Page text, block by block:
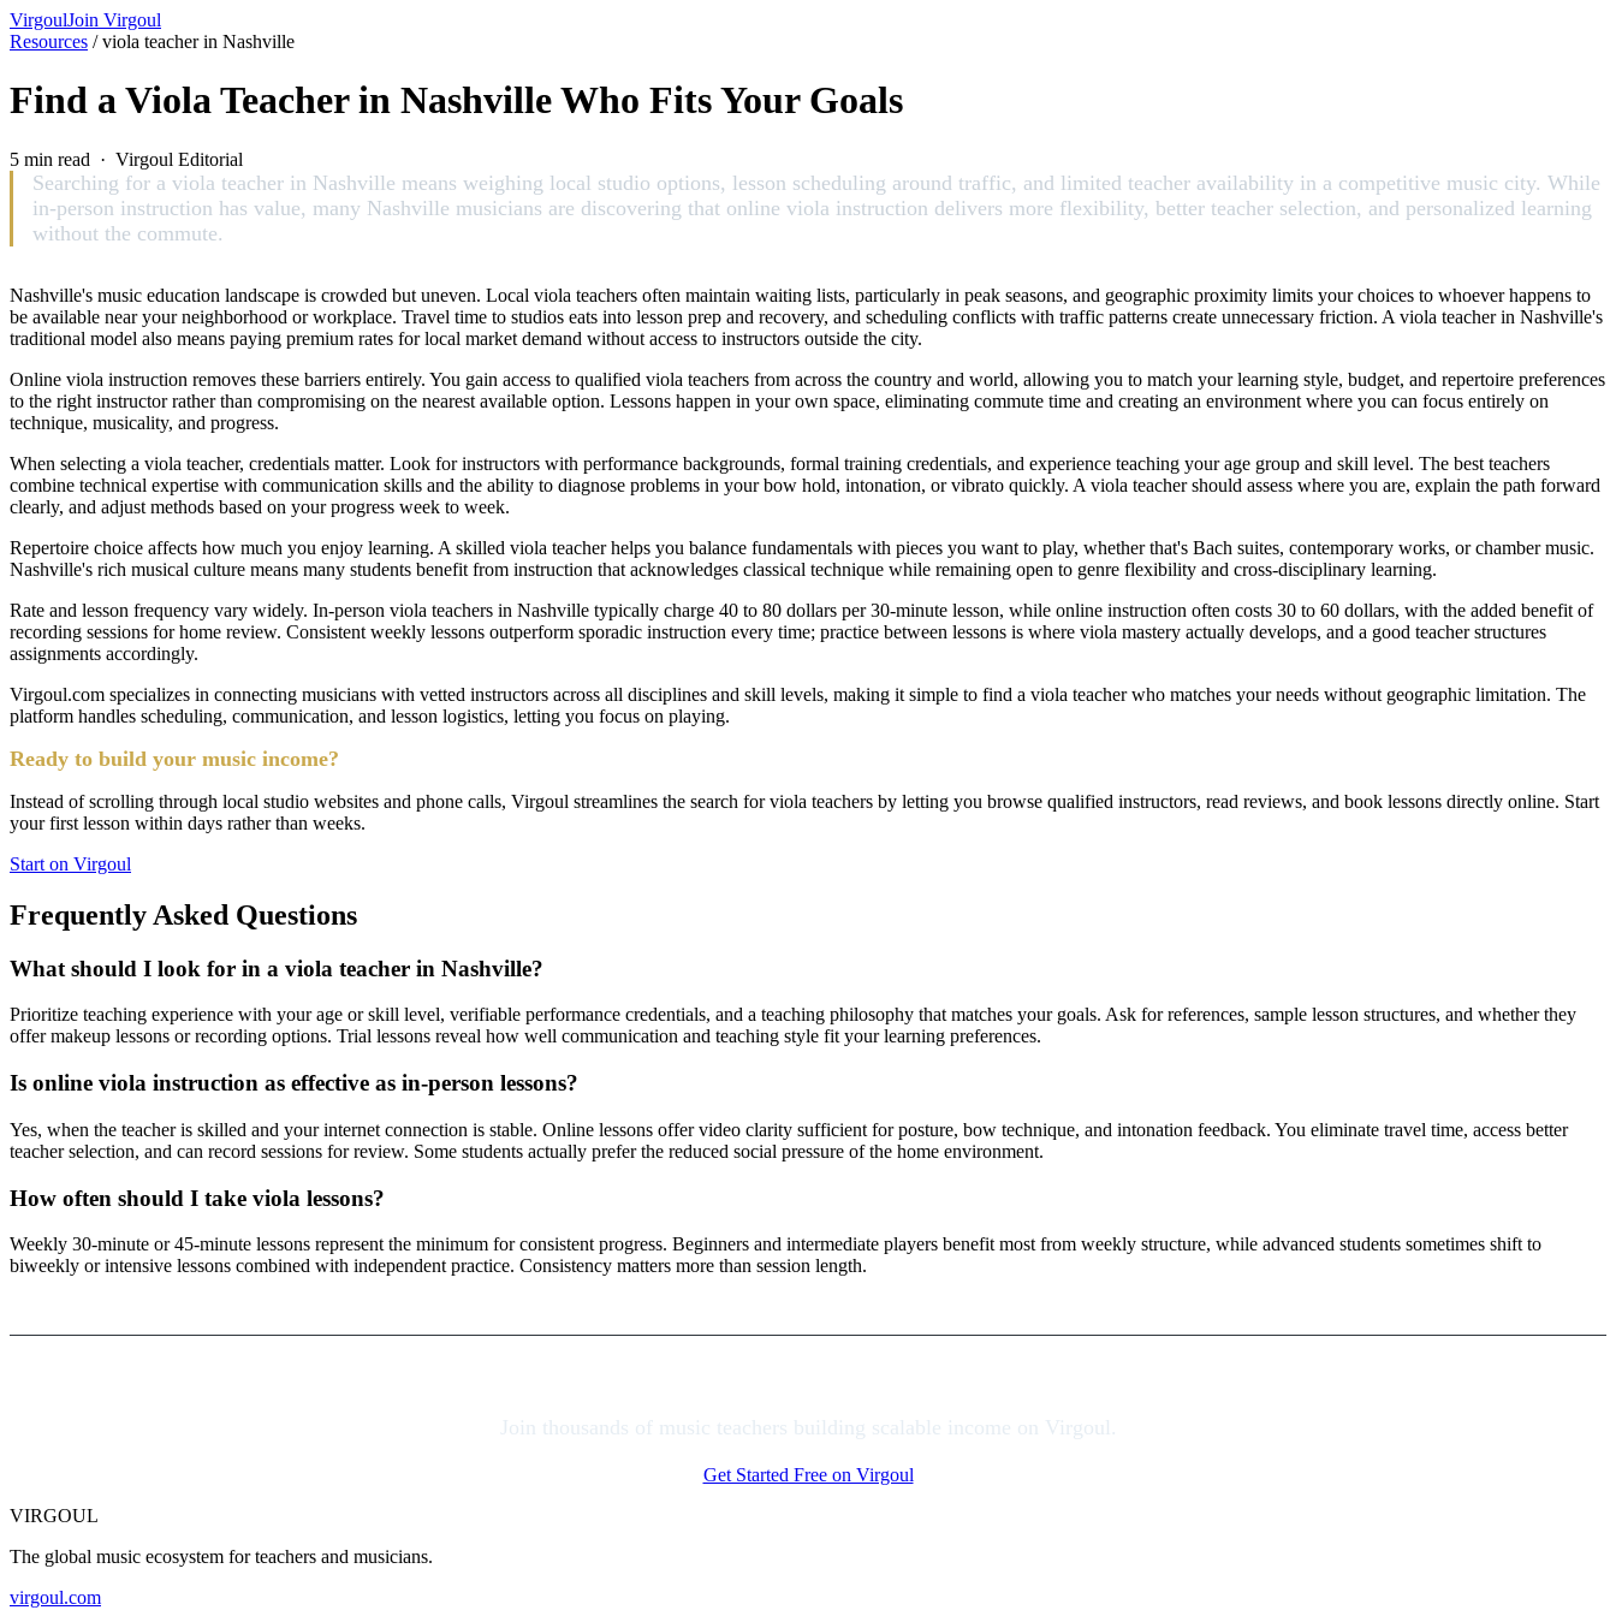
VirgoulJoin Virgoul
Resources /viola teacher in Nashville
Find a Viola Teacher in Nashville Who Fits Your Goals
5 min read · Virgoul Editorial
Searching for a viola teacher in Nashville means weighing local studio options, lesson scheduling around traffic, and limited teacher availability in a competitive music city. While
in-person instruction has value, many Nashville musicians are discovering that online viola instruction delivers more flexibility, better teacher selection, and personalized learning
without the commute.
Nashville's music education landscape is crowded but uneven. Local viola teachers often maintain waiting lists, particularly in peak seasons, and geographic proximity limits your choices to whoever happens to
be available near your neighborhood or workplace. Travel time to studios eats into lesson prep and recovery, and scheduling conflicts with traffic patterns create unnecessary friction. A viola teacher in Nashville's
traditional model also means paying premium rates for local market demand without access to instructors outside the city.
Online viola instruction removes these barriers entirely. You gain access to qualified viola teachers from across the country and world, allowing you to match your learning style, budget, and repertoire preferences
to the right instructor rather than compromising on the nearest available option. Lessons happen in your own space, eliminating commute time and creating an environment where you can focus entirely on
technique, musicality, and progress.
When selecting a viola teacher, credentials matter. Look for instructors with performance backgrounds, formal training credentials, and experience teaching your age group and skill level. The best teachers
combine technical expertise with communication skills and the ability to diagnose problems in your bow hold, intonation, or vibrato quickly. A viola teacher should assess where you are, explain the path forward
clearly, and adjust methods based on your progress week to week.
Repertoire choice affects how much you enjoy learning. A skilled viola teacher helps you balance fundamentals with pieces you want to play, whether that's Bach suites, contemporary works, or chamber music.
Nashville's rich musical culture means many students benefit from instruction that acknowledges classical technique while remaining open to genre flexibility and cross-disciplinary learning.
Rate and lesson frequency vary widely. In-person viola teachers in Nashville typically charge 40 to 80 dollars per 30-minute lesson, while online instruction often costs 30 to 60 dollars, with the added benefit of
recording sessions for home review. Consistent weekly lessons outperform sporadic instruction every time; practice between lessons is where viola mastery actually develops, and a good teacher structures
assignments accordingly.
Virgoul.com specializes in connecting musicians with vetted instructors across all disciplines and skill levels, making it simple to find a viola teacher who matches your needs without geographic limitation. The
platform handles scheduling, communication, and lesson logistics, letting you focus on playing.
Ready to build your music income?
Instead of scrolling through local studio websites and phone calls, Virgoul streamlines the search for viola teachers by letting you browse qualified instructors, read reviews, and book lessons directly online. Start
your first lesson within days rather than weeks.
Start on Virgoul
Frequently Asked Questions
What should I look for in a viola teacher in Nashville?
Prioritize teaching experience with your age or skill level, verifiable performance credentials, and a teaching philosophy that matches your goals. Ask for references, sample lesson structures, and whether they
offer makeup lessons or recording options. Trial lessons reveal how well communication and teaching style fit your learning preferences.
Is online viola instruction as effective as in-person lessons?
Yes, when the teacher is skilled and your internet connection is stable. Online lessons offer video clarity sufficient for posture, bow technique, and intonation feedback. You eliminate travel time, access better
teacher selection, and can record sessions for review. Some students actually prefer the reduced social pressure of the home environment.
How often should I take viola lessons?
Weekly 30-minute or 45-minute lessons represent the minimum for consistent progress. Beginners and intermediate players benefit most from weekly structure, while advanced students sometimes shift to
biweekly or intensive lessons combined with independent practice. Consistency matters more than session length.
Join thousands of music teachers building scalable income on Virgoul.
Get Started Free on Virgoul
VIRGOUL
The global music ecosystem for teachers and musicians.
virgoul.com